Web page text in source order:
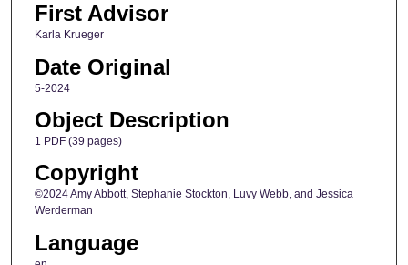
First Advisor
Karla Krueger
Date Original
5-2024
Object Description
1 PDF (39 pages)
Copyright
©2024 Amy Abbott, Stephanie Stockton, Luvy Webb, and Jessica
Werderman
Language